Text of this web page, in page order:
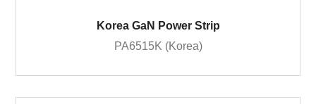
Korea GaN Power Strip
PA6515K (Korea)